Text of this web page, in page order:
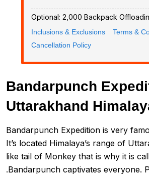
Optional: ₹2,000 Backpack
Inclusions & Exclusions
Terms &
Cancellation Policy
Bandarpunch
Uttarakhand
Bandarpunch Expedition is very
It’s located Himalaya’s range of
like tail of Monkey that is why it is
.Bandarpunch captivates everyone.